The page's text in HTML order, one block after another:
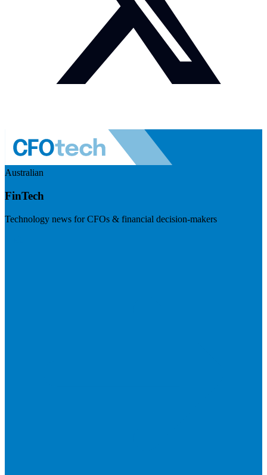
Australian
FinTech
Technology news for CFOs & financial decision-makers